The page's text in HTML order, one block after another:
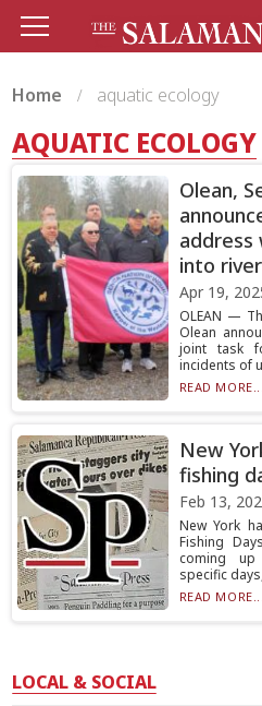
Home aquatic ecology
AQUATIC ECOLOGY
Olean,
into river
Apr 19,
OLEAN —
Olean
joint task
incidents of
READ MORE...
New
fishing
Feb 13,
New York
Fishing
coming up
specific
READ MORE...
LOCAL & SOCIAL